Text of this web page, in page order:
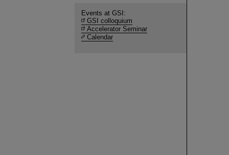
Events at GSI:
GSI colloquium
Accelerator Seminar
Calendar